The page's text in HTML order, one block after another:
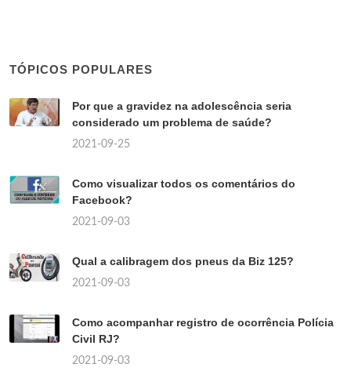
TÓPICOS POPULARES
Por que a gravidez na adolescência seria
considerado um problema de saúde?
2021-09-25
Como visualizar todos os comentários do
Facebook?
2021-09-03
Qual a calibragem dos pneus da Biz 125?
2021-09-03
Como acompanhar registro de ocorrência Polícia
Civil RJ?
2021-09-03